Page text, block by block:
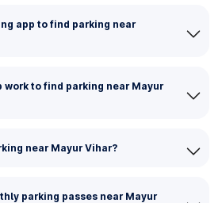
app to find parking near
work to find parking near Mayur
near Mayur Vihar?
parking passes near Mayur